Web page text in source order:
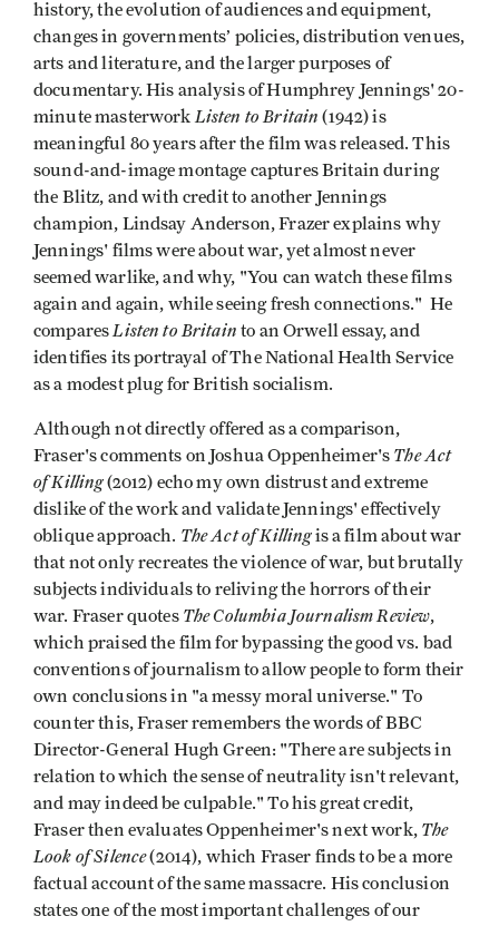
history, the evolution of audiences and equipment,
changes in governments’ policies, distribution venues,
arts and literature, and the larger purposes of
documentary. His analysis of Humphrey Jennings' 20-
minute masterwork Listen to Britain(1942) is
meaningful 80 years after the film was released. This
sound-and-image montage captures Britain during
the Blitz, and with credit to another Jennings
champion, Lindsay Anderson, Frazer explains why
Jennings' films were about war, yet almost never
seemed warlike, and why, "You can watch these films
again and again, while seeing fresh connections." He
compares Listen to Britain to an Orwell essay, and
identifies its portrayal of The National Health Service
as a modest plug for British socialism.
Although not directly offered as a comparison,
Fraser's comments on Joshua Oppenheimer's The Act
of Killing(2012) echo my own distrust and extreme
dislike of the work and validate Jennings' effectively
oblique approach. The Act of Killingis a film about war
that not only recreates the violence of war, but brutally
subjects individuals to reliving the horrors of their
war. Fraser quotes The Columbia Journalism Review,
which praised the film for bypassing the good vs. bad
conventions of journalism to allow people to form their
own conclusions in "a messy moral universe." To
counter this, Fraser remembers the words of BBC
Director-General Hugh Green: "There are subjects in
relation to which the sense of neutrality isn't relevant,
and may indeed be culpable." To his great credit,
Fraser then evaluates Oppenheimer's next work, The
Look of Silence(2014), which Fraser finds to be a more
factual account of the same massacre. His conclusion
states one of the most important challenges of our